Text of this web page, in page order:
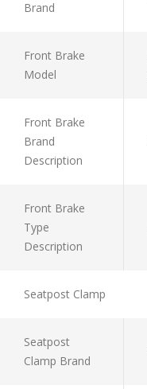
Brand
Front Brake
Model
Front Brake
Brand
Description
Front Brake
Type
Description
Seatpost Clamp
Seatpost
Clamp Brand